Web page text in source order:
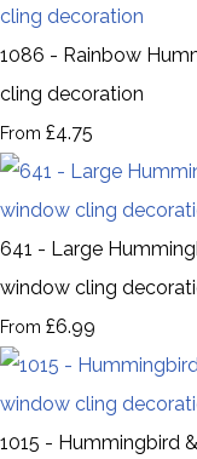
1086 - Rainbow
cling decoration
From £4.75
641 - Large
window cling
From £6.99
1015 - Hummingbird